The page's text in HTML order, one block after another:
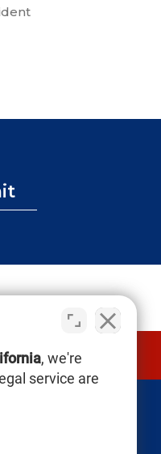
865-0721
, we're
service are